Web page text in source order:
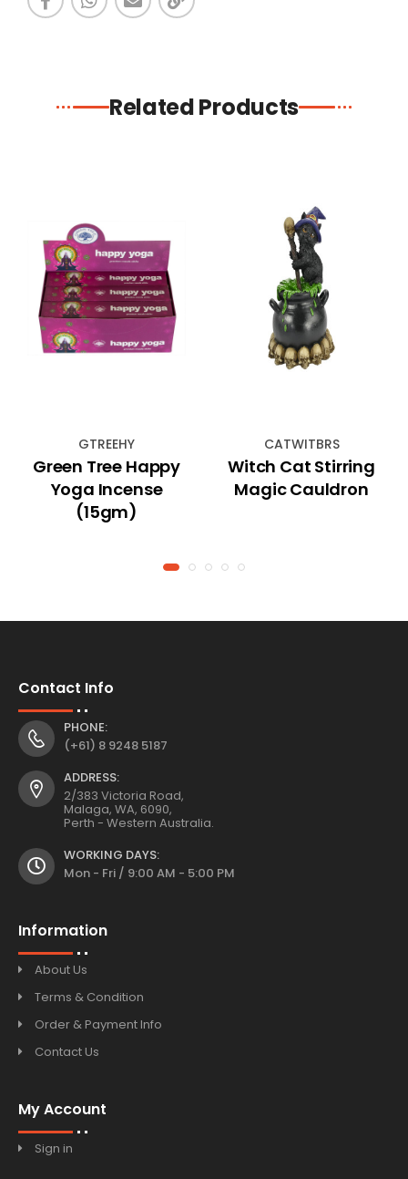
Related Products
GTREEHY
Green Tree Happy
Yoga Incense
(15gm)
CATWITBRS
Witch Cat Stirring
Magic Cauldron
Contact Info
PHONE:
(+61) 8 9248 5187
ADDRESS:
2/383 Victoria Road,
Malaga, WA, 6090,
Perth - Western Australia.
WORKING DAYS:
Mon - Fri / 9:00 AM - 5:00 PM
Information
About Us
Terms & Condition
Order & Payment Info
Contact Us
My Account
Sign in